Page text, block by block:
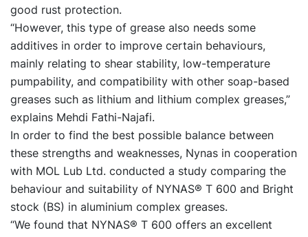
good rust protection.
“However, this type of grease also needs some
additives in order to improve certain behaviours,
mainly relating to shear stability, low-temperature
pumpability, and compatibility with other soap-based
greases such as lithium and lithium complex greases,”
explains Mehdi Fathi-Najafi.
In order to find the best possible balance between
these strengths and weaknesses, Nynas in cooperation
with MOL Lub Ltd. conducted a study comparing the
behaviour and suitability of NYNAS® T 600 and Bright
stock (BS) in aluminium complex greases.
“We found that NYNAS® T 600 offers an excellent